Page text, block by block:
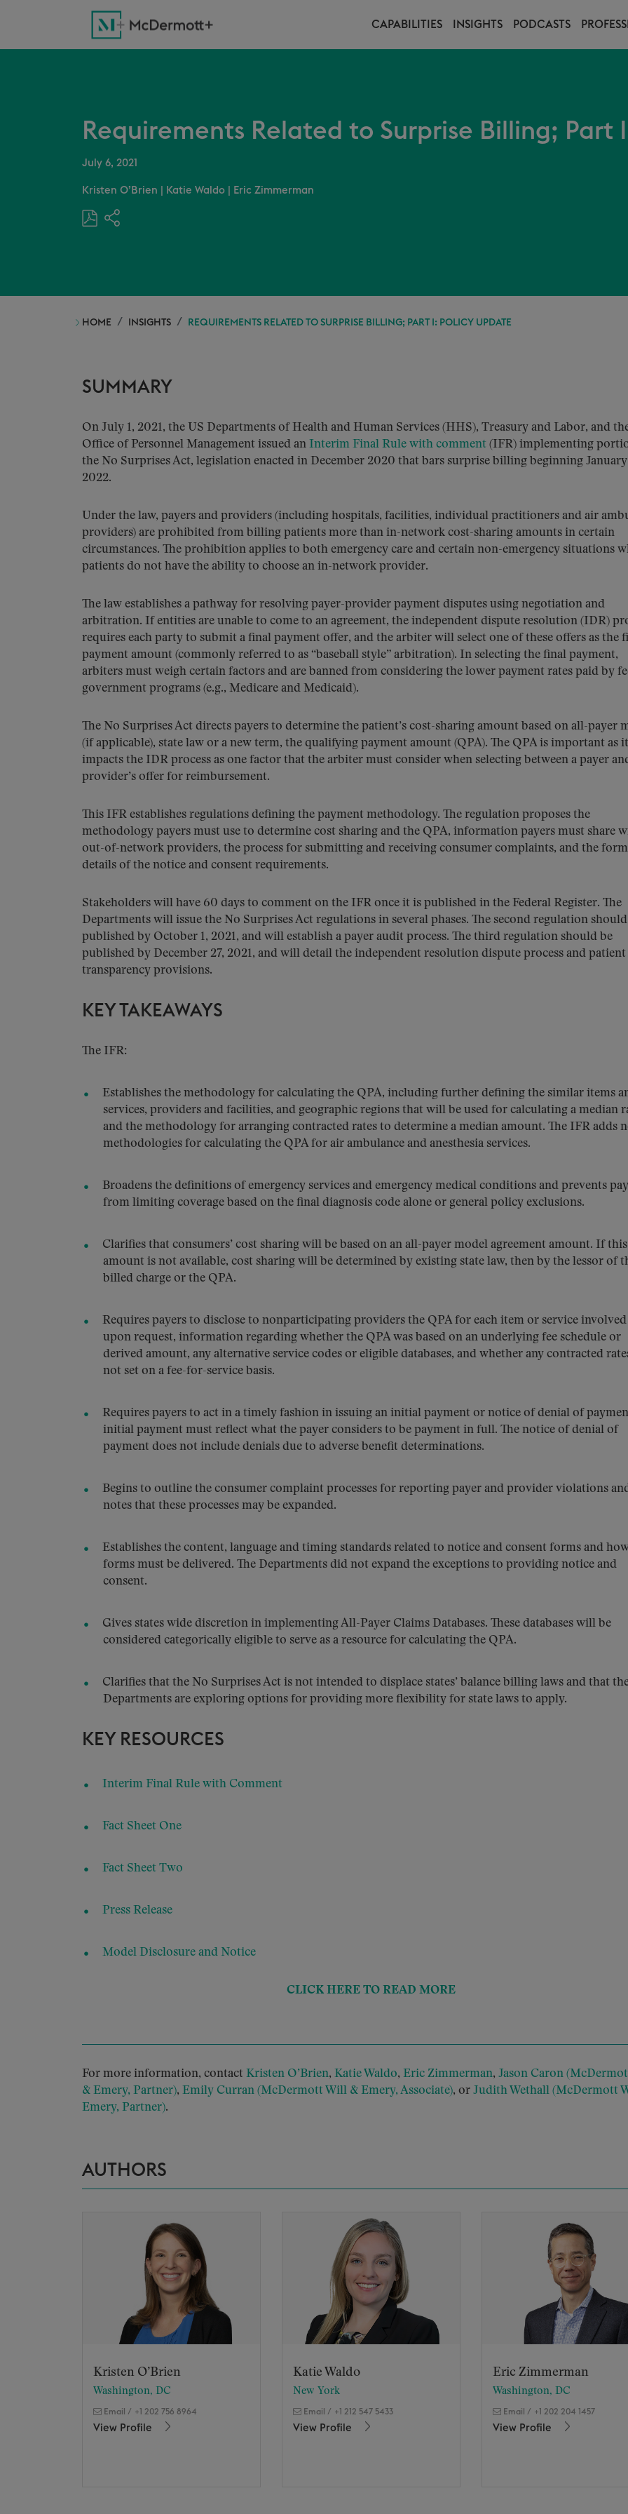
CAPABILITIES INSIGHTS PODCASTS
Requirements Related to Surprise Billing; Part
July 6, 2021
Kristen O’Brien Katie Waldo Eric Zimmerman
HOME INSIGHTS REQUIREMENTS RELATED TO SURPRISE BILLING; PART I: POLICY UPDATE
SUMMARY
On July 1, 2021, the US Departments of Health and Human Services (HHS), Treasury and Labor, and
Office of Personnel Management issued an Interim Final Rule with comment (IFR) implementing
the No Surprises Act, legislation enacted in December 2020 that bars surprise billing beginning January
2022.
Under the law, payers and providers (including hospitals, facilities, individual practitioners and air
providers) are prohibited from billing patients more than in-network cost-sharing amounts in certain
circumstances. The prohibition applies to both emergency care and certain non-emergency situations
patients do not have the ability to choose an in-network provider.
The law establishes a pathway for resolving payer-provider payment disputes using negotiation and
arbitration. If entities are unable to come to an agreement, the independent dispute resolution (IDR)
requires each party to submit a final payment offer, and the arbiter will select one of these offers as the
payment amount (commonly referred to as “baseball style” arbitration). In selecting the final payment,
arbiters must weigh certain factors and are banned from considering the lower payment rates paid by
government programs (e.g., Medicare and Medicaid).
The No Surprises Act directs payers to determine the patient’s cost-sharing amount based on all-payer
(if applicable), state law or a new term, the qualifying payment amount (QPA). The QPA is important as
impacts the IDR process as one factor that the arbiter must consider when selecting between a payer
provider’s offer for reimbursement.
This IFR establishes regulations defining the payment methodology. The regulation proposes the
methodology payers must use to determine cost sharing and the QPA, information payers must share
out-of-network providers, the process for submitting and receiving consumer complaints, and the
details of the notice and consent requirements.
Stakeholders will have 60 days to comment on the IFR once it is published in the Federal Register. The
Departments will issue the No Surprises Act regulations in several phases. The second regulation
published by October 1, 2021, and will establish a payer audit process. The third regulation should be
published by December 27, 2021, and will detail the independent resolution dispute process and patient
transparency provisions.
KEY TAKEAWAYS
The IFR:
Establishes the methodology for calculating the QPA, including further defining the similar items
services, providers and facilities, and geographic regions that will be used for calculating a median
and the methodology for arranging contracted rates to determine a median amount. The IFR adds
methodologies for calculating the QPA for air ambulance and anesthesia services.
Broadens the definitions of emergency services and emergency medical conditions and prevents
from limiting coverage based on the final diagnosis code alone or general policy exclusions.
Clarifies that consumers’ cost sharing will be based on an all-payer model agreement amount. If this
amount is not available, cost sharing will be determined by existing state law, then by the lessor of
billed charge or the QPA.
Requires payers to disclose to nonparticipating providers the QPA for each item or service involved
upon request, information regarding whether the QPA was based on an underlying fee schedule or
derived amount, any alternative service codes or eligible databases, and whether any contracted
not set on a fee-for-service basis.
Requires payers to act in a timely fashion in issuing an initial payment or notice of denial of
initial payment must reflect what the payer considers to be payment in full. The notice of denial of
payment does not include denials due to adverse benefit determinations.
Begins to outline the consumer complaint processes for reporting payer and provider violations
notes that these processes may be expanded.
Establishes the content, language and timing standards related to notice and consent forms and
forms must be delivered. The Departments did not expand the exceptions to providing notice and
consent.
Gives states wide discretion in implementing All-Payer Claims Databases. These databases will be
considered categorically eligible to serve as a resource for calculating the QPA.
Clarifies that the No Surprises Act is not intended to displace states’ balance billing laws and that
Departments are exploring options for providing more flexibility for state laws to apply.
KEY RESOURCES
Interim Final Rule with Comment
Fact Sheet One
Fact Sheet Two
Press Release
Model Disclosure and Notice
CLICK HERE TO READ MORE
For more information, contact Kristen O’Brien, Katie Waldo, Eric Zimmerman, Jason Caron
& Emery, Partner), Emily Curran (McDermott Will & Emery, Associate), or Judith Wethall (McDermott
Emery, Partner).
AUTHORS
Kristen O’Brien
Washington, DC
Email / +1 202 756 8964
View Profile
Katie Waldo
New York
Email / +1 212 547 5433
View Profile
Eric Zimmerman
Washington, DC
Email / +1 202 204 1457
View Profile